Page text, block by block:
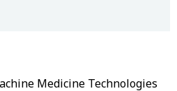
Medicine Technologies